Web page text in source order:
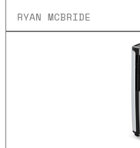
RYAN MCBRIDE